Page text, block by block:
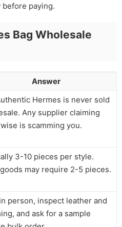
before paying.
Bag Wholesale
Answer
Hermes is never sold
Any supplier claiming
is scamming you.
3-10 pieces per style.
may require 2-5 pieces.
person, inspect leather and
and ask for a sample